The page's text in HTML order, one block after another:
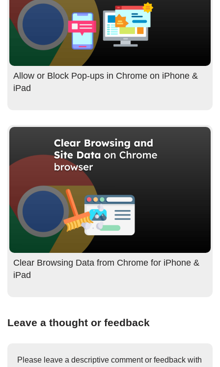
Allow or Block Pop-ups in Chrome on iPhone &
iPad
Clear Browsing Data from Chrome for iPhone &
iPad
Leave a thought or feedback
Please leave a descriptive comment or feedback with